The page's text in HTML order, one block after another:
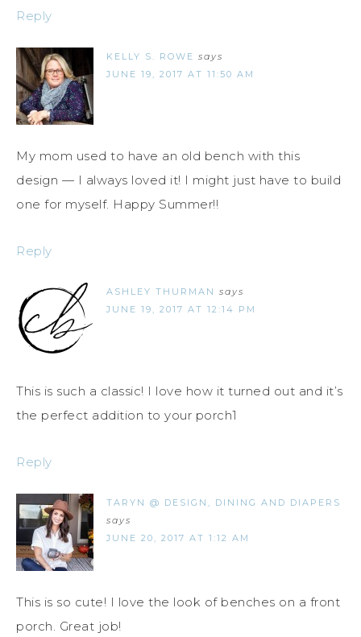
Reply
KELLY S. ROWE says
JUNE 19, 2017 AT 11:50 AM
My mom used to have an old bench with this
design — I always loved it! I might just have to build
one for myself. Happy Summer!!
Reply
ASHLEY THURMAN says
JUNE 19, 2017 AT 12:14 PM
This is such a classic! I love how it turned out and it’s
the perfect addition to your porch1
Reply
TARYN @ DESIGN, DINING AND DIAPERS
says
JUNE 20, 2017 AT 1:12 AM
This is so cute! I love the look of benches on a front
porch. Great job!